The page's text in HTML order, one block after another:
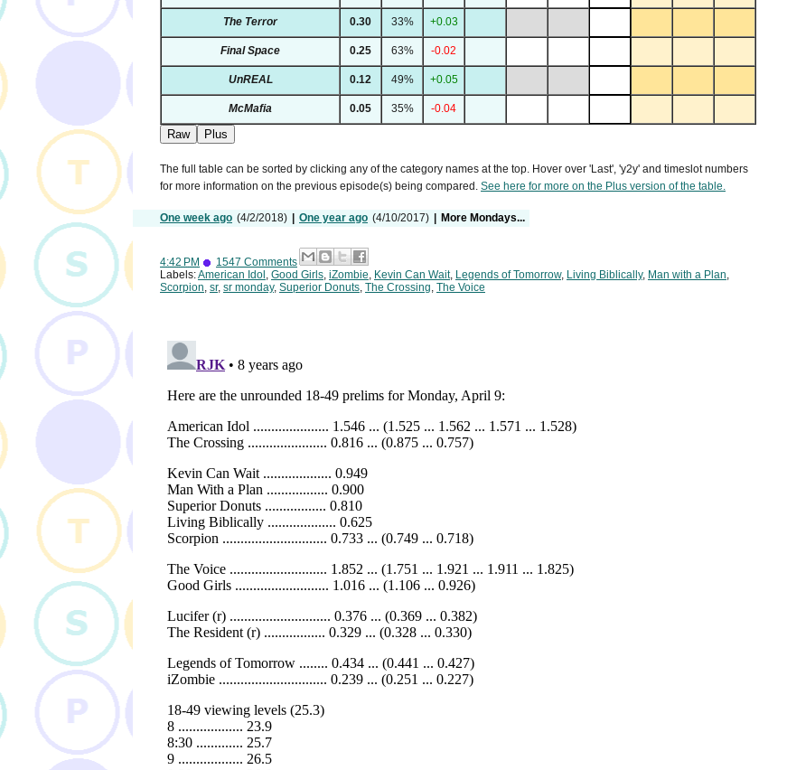
The Terror 0.30 33% +0.03
Final Space 0.25 63% -0.02
UnREAL 0.12 49% +0.05
McMafia 0.05 35% -0.04
Raw Plus
The full table can be sorted by clicking any of the category names at the top. Hover over 'Last', 'y2y' and timeslot numbers
for more information on the previous episode(s) being compared. See here for more on the Plus version of the table.
One week ago (4/2/2018) | One year ago (4/10/2017) | More Mondays...
4:42 PM
1547 Comments
Labels:American Idol Good Girls iZombie Kevin Can Wait, Legends of Tomorrow, Living Biblically, Man with a Plan
Scorpion sr, sr monday, Superior Donuts The Crossing The Voice